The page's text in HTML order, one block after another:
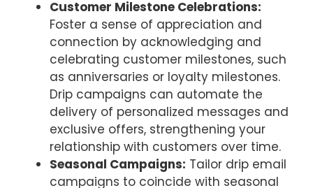
Customer Milestone Celebrations:
Foster a sense of appreciation and
connection by acknowledging and
celebrating customer milestones, such
as anniversaries or loyalty milestones.
Drip campaigns can automate the
delivery of personalized messages and
exclusive offers, strengthening your
relationship with customers over time.
Seasonal Campaigns: Tailor drip email
campaigns to coincide with seasonal